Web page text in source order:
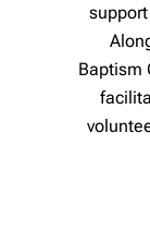
Baptism